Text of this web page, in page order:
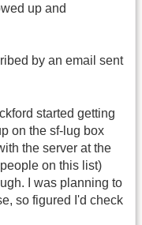
up and
by an email sent
started getting
on the sf-lug box
the server at the
on this list)
I was planning to
so figured I'd check